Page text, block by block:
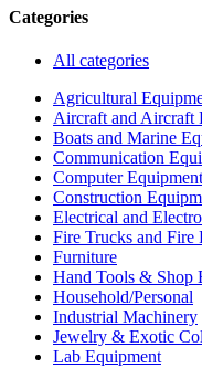
Categories
All categories
Agricultural
Aircraft and Aircraft
Boats and Marine
Communication
Computer
Construction
Electrical and
Fire Trucks and Fire
Furniture
Hand Tools & Shop
Household/Personal
Industrial Machinery
Jewelry & Exotic
Lab Equipment